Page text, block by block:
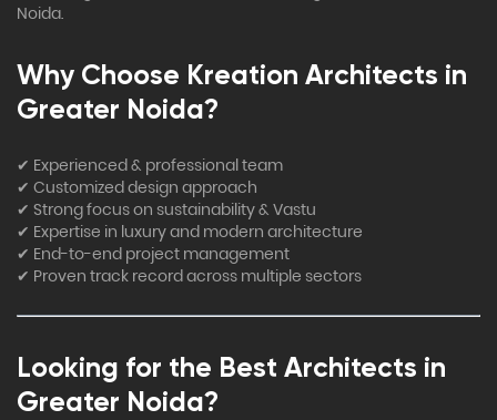
Noida.
Why Choose Kreation Architects in
Greater Noida?
✔ Experienced & professional team
✔ Customized design approach
✔ Strong focus on sustainability & Vastu
✔ Expertise in luxury and modern architecture
✔ End-to-end project management
✔ Proven track record across multiple sectors
Looking for the Best Architects in
Greater Noida?